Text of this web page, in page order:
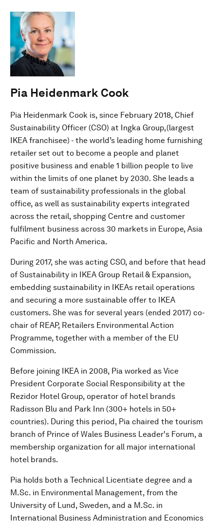
Pia Heidenmark Cook
Pia Heidenmark Cook is, since February 2018, Chief
Sustainability Officer (CSO) at Ingka Group,(largest
IKEA franchisee) - the world’s leading home furnishing
retailer set out to become a people and planet
positive business and enable 1 billion people to live
within the limits of one planet by 2030. She leads a
team of sustainability professionals in the global
office, as well as sustainability experts integrated
across the retail, shopping Centre and customer
fulfilment business across 30 markets in Europe, Asia
Pacific and North America.
During 2017, she was acting CSO, and before that head
of Sustainability in IKEA Group Retail & Expansion,
embedding sustainability in IKEAs retail operations
and securing a more sustainable offer to IKEA
customers. She was for several years (ended 2017) co-
chair of REAP, Retailers Environmental Action
Programme, together with a member of the EU
Commission.
Before joining IKEA in 2008, Pia worked as Vice
President Corporate Social Responsibility at the
Rezidor Hotel Group, operator of hotel brands
Radisson Blu and Park Inn (300+ hotels in 50+
countries). During this period, Pia chaired the tourism
branch of Prince of Wales Business Leader's Forum, a
membership organization for all major international
hotel brands.
Pia holds both a Technical Licentiate degree and a
M.Sc. in Environmental Management, from the
University of Lund, Sweden, and a M.Sc. in
International Business Administration and Economics